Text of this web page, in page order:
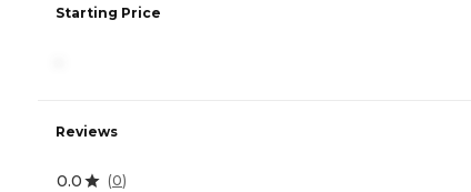
Starting Price
Reviews
0.0 (0)